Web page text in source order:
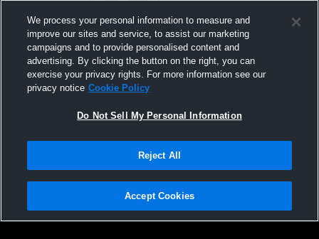
Taft vs YC Boys' Freshman Football Taft vs YC
Privacy Policy |Terms & Conditions |Software License Agreement |Do
Not Sell My Personal Information |Cookies |Security
We process your personal information to measure and
improve our sites and service, to assist our marketing
campaigns and to provide personalised content and
advertising. By clicking the button on the right, you can
exercise your privacy rights. For more information see our
privacy notice Cookie Policy
Do Not Sell My Personal Information
Reject All
Accept Cookies